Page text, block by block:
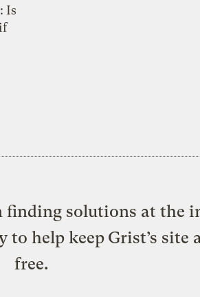
Is
finding solutions at the
help keep Grist’s site
free.